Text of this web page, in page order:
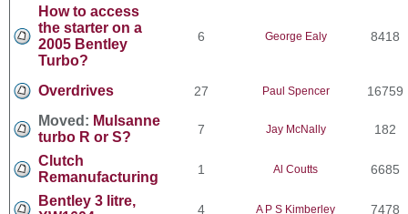
How to access
the starter on a
2005 Bentley
Turbo?
6 George Ealy 8418
Overdrives 27 Paul Spencer 16759
Moved: Mulsanne
turbo R or S?
7 Jay McNally 182
Clutch
Remanufacturing
1 Al Coutts 6685
Bentley 3 litre,
4 A P S Kimberley 7478